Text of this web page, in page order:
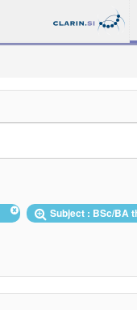
Subject : BSc/BA